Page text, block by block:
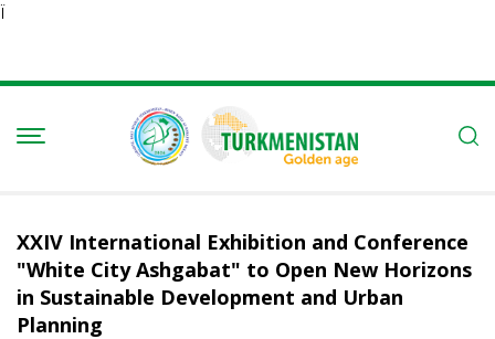
Ï
XXIV International Exhibition and Conference
"White City Ashgabat" to Open New Horizons
in Sustainable Development and Urban
Planning